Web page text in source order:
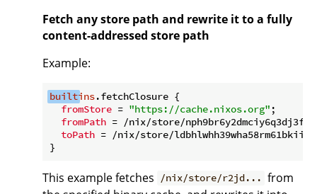
Fetch any store path and rewrite it to a fully
content-addressed store path
Example:
builtins.fetchClosure {
fromStore = "https://cache.nixos.org" ;
fromPath = /nix/store/
toPath = /nix/store/
This example fetches /nix/store/r2jd... from